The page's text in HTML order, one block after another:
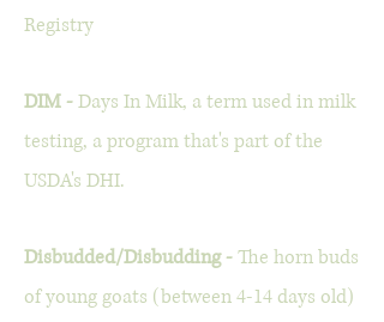
Registry
DIM -Days In Milk, a term used in milk
testing, a program that's part of the
USDA's DHI.
Disbudded/Disbudding -The horn buds
of young goats (between 4-14 days old)